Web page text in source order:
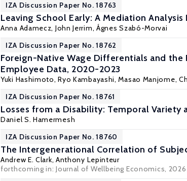
IZA Discussion Paper No. 18763
Leaving School Early: A Mediation
Anna Adamecz, John Jerrim, Ágnes Szabó-Morvai
IZA Discussion Paper No. 18762
Foreign-Native Wage Differentials and the
Employee Data, 2020-2023
Yuki Hashimoto,Ryo Kambayashi, Masao Manjome,
IZA Discussion Paper No. 18761
Losses from a Disability: Temporal Variety
Daniel S. Hamermesh
IZA Discussion Paper No. 18760
The Intergenerational Correlation of
Andrew E. Clark, Anthony Lepinteur
forthcoming in: Journal of Wellbeing Economics, 2026